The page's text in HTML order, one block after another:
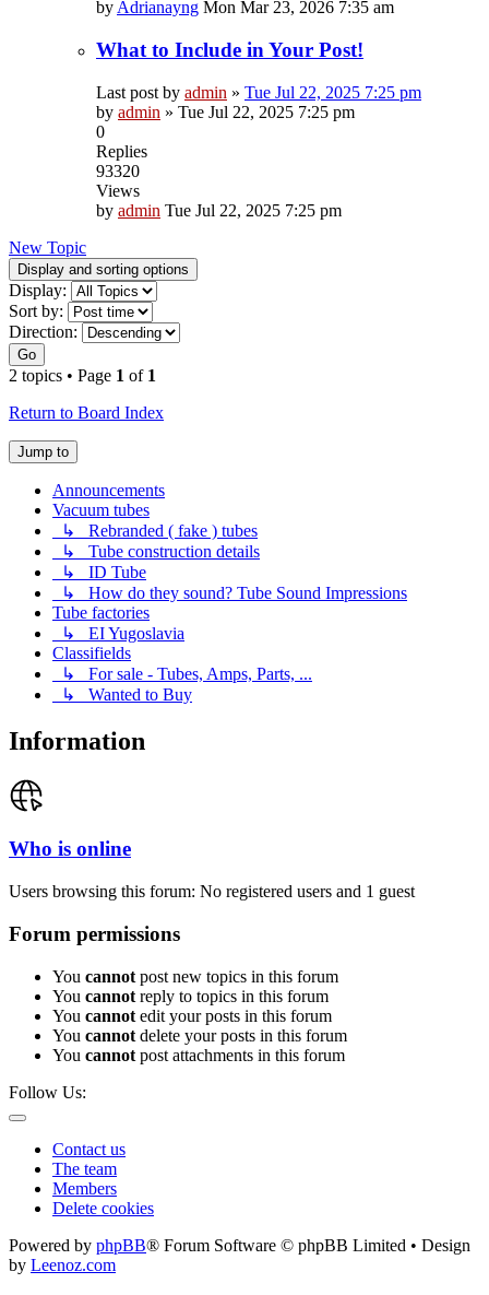
byAdrianayng Mon Mar 23, 2026 7:35 am
What to Include in Your Post!
Last post by admin » Tue Jul 22, 2025 7:25 pm
by admin » Tue Jul 22, 2025 7:25 pm
0
Replies
93320
Views
by admin Tue Jul 22, 2025 7:25 pm
New Topic
Display and sorting options
Display:
Sort by:
Direction:
Go
2 topics • Page 1 of 1
Return to Board Index
Jump to
Announcements
Vacuum tubes
↳ Rebranded ( fake ) tubes
↳ Tube construction details
↳ ID Tube
↳ How do they sound? Tube Sound Impressions
Tube factories
↳ EI Yugoslavia
Classifields
↳ For sale - Tubes, Amps, Parts, ...
↳ Wanted to Buy
Information
Who is online
Users browsing this forum: No registered users and 1 guest
Forum permissions
You cannot post new topics in this forum
You cannot reply to topics in this forum
You cannot edit your posts in this forum
You cannot delete your posts in this forum
You cannot post attachments in this forum
Follow Us:
Contact us
The team
Members
Delete cookies
Powered by phpBB® Forum Software © phpBB Limited • Design
by Leenoz.com